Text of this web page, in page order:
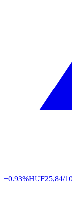
+0.93%HUF25,84/